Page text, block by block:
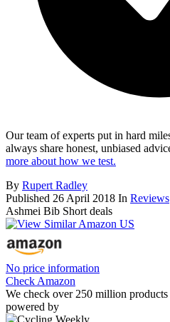
Our team of experts put in hard
always share honest, unbiased
more about how we test.
By Rupert Radley
Published 26 April 2018 In Reviews
Ashmei Bib Short deals
No price information
Check Amazon
We check over 250 million
powered by